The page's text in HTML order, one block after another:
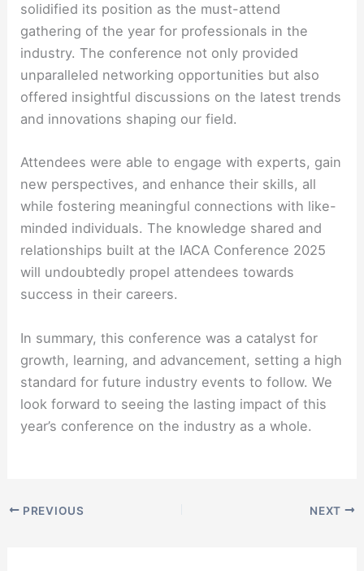
solidified its position as the must-attend
gathering of the year for professionals in the
industry. The conference not only provided
unparalleled networking opportunities but also
offered insightful discussions on the latest trends
and innovations shaping our field.
Attendees were able to engage with experts, gain
new perspectives, and enhance their skills, all
while fostering meaningful connections with like-
minded individuals. The knowledge shared and
relationships built at the IACA Conference 2025
will undoubtedly propel attendees towards
success in their careers.
In summary, this conference was a catalyst for
growth, learning, and advancement, setting a high
standard for future industry events to follow. We
look forward to seeing the lasting impact of this
year’s conference on the industry as a whole.
PREVIOUS NEXT